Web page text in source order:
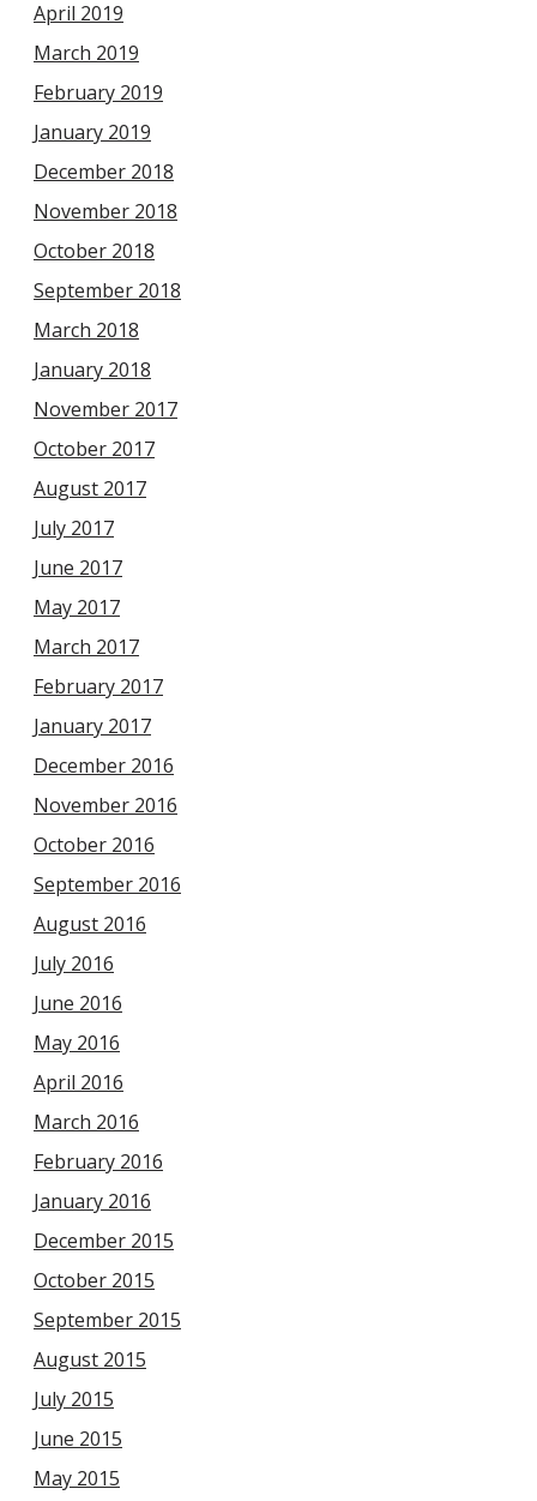
April 2019
March 2019
February 2019
January 2019
December 2018
November 2018
October 2018
September 2018
March 2018
January 2018
November 2017
October 2017
August 2017
July 2017
June 2017
May 2017
March 2017
February 2017
January 2017
December 2016
November 2016
October 2016
September 2016
August 2016
July 2016
June 2016
May 2016
April 2016
March 2016
February 2016
January 2016
December 2015
October 2015
September 2015
August 2015
July 2015
June 2015
May 2015